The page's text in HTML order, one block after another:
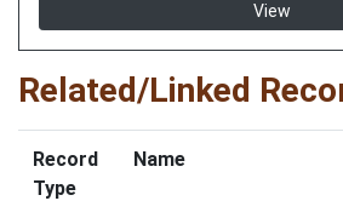
View
Related/Linked
Record
Type
Name